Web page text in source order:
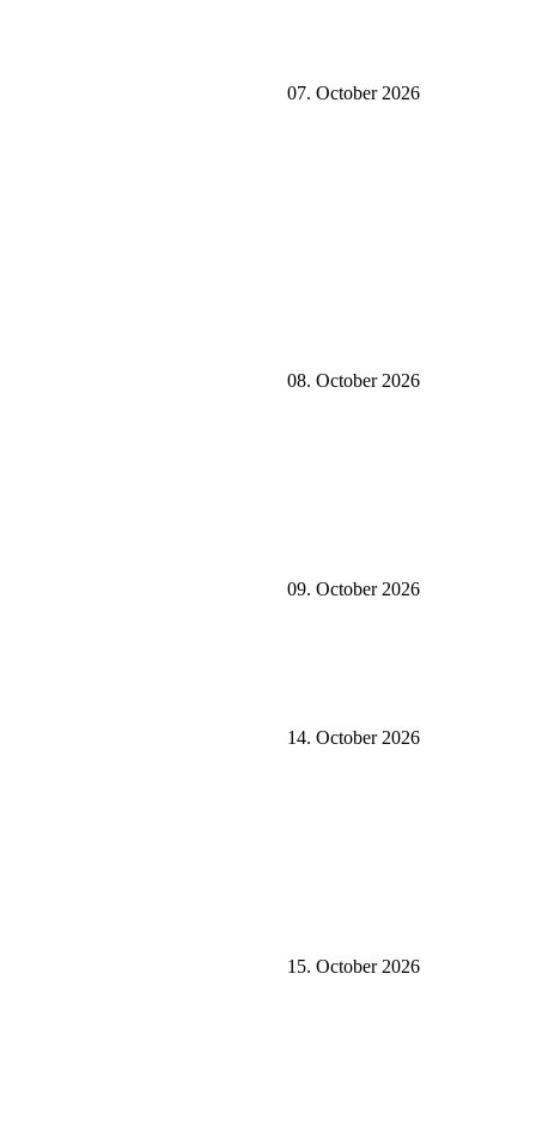
07. October 2026
08. October 2026
09. October 2026
14. October 2026
15. October 2026